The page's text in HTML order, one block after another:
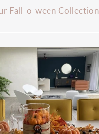
Fall-o-ween Collection